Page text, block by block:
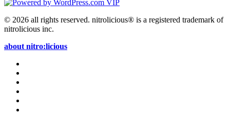
© 2026 all rights reserved. nitrolicious® is a registered trademark of
nitrolicious inc.
about nitro:licious